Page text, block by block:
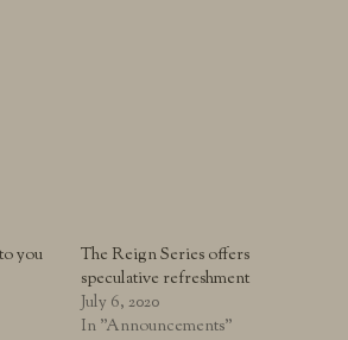
you
The Reign Series offers
speculative refreshment
July 6, 2020
In "Announcements"